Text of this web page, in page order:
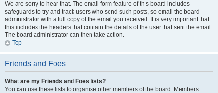
We are sorry to hear that. The email form feature of this board includes
safeguards to try and track users who send such posts, so email the board
administrator with a full copy of the email you received. It is very important that
this includes the headers that contain the details of the user that sent the email.
The board administrator can then take action.
Top
Friends and Foes
What are my Friends and Foes lists?
You can use these lists to organise other members of the board. Members